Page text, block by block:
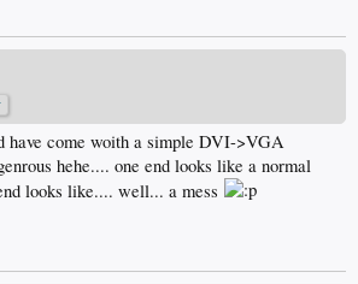
have come woith a simple DVI->VGA
hehe.... one end looks like a normal
looks like.... well... a mess